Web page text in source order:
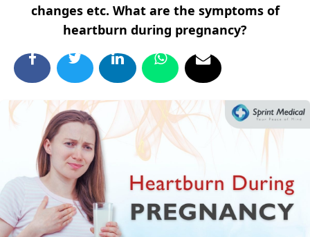
changes etc. What are the symptoms of
heartburn during pregnancy?